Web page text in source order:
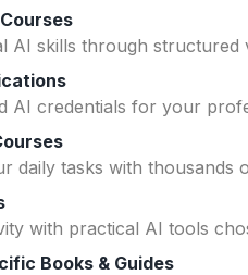
AI skills through structured
AI credentials for your
daily tasks with thousands
with practical AI tools
Books & Guides